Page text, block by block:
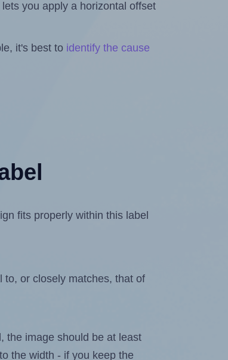
you apply a horizontal offset
it's best to identify the cause
fits properly within this label
to, or closely matches, that of
the image should be at least
the width - if you keep the